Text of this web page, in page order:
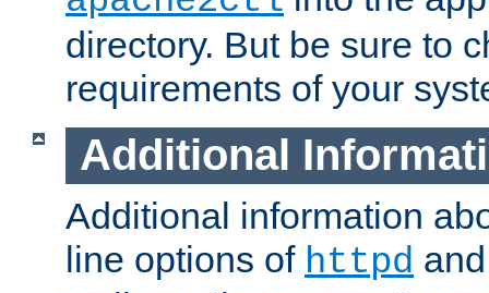
directory. But be sure to
requirements of your
Additional
Additional information
line options of httpd